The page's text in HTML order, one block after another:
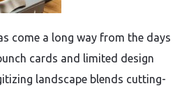
come a long way from the days
cards and limited design
landscape blends cutting-